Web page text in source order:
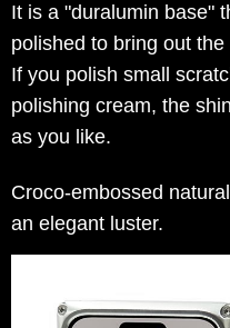
It is a "duralumin base"
polished to bring out
If you polish small
polishing cream, the
as you like.
Croco-embossed
an elegant luster.